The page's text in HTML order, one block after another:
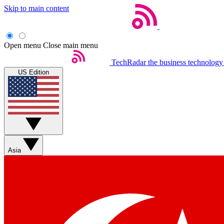
Skip to main content
Open menu Close main menu
TechRadar the business
US Edition
Asia